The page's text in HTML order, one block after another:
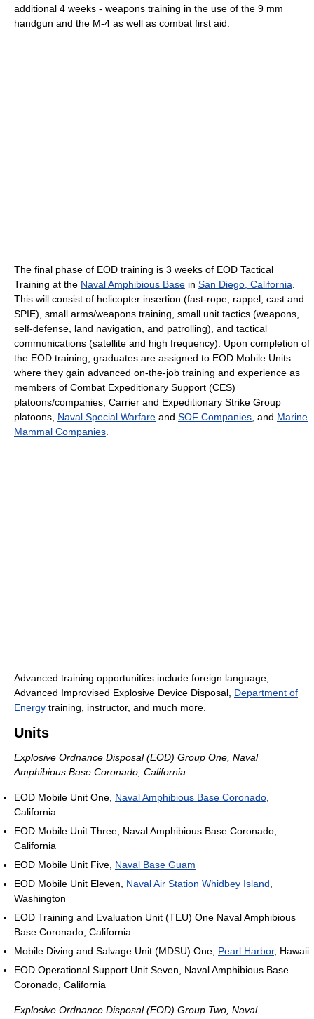
additional 4 weeks - weapons training in the use of the 9 mm
handgun and the M-4 as well as combat first aid.
The final phase of EOD training is 3 weeks of EOD Tactical
Training at the Naval Amphibious Base in San Diego, California
This will consist of helicopter insertion (fast-rope, rappel, cast and
SPIE), small arms/weapons training, small unit tactics (weapons,
self-defense, land navigation, and patrolling), and tactical
communications (satellite and high frequency). Upon completion of
the EOD training, graduates are assigned to EOD Mobile Units
where they gain advanced on-the-job training and experience as
members of Combat Expeditionary Support (CES)
platoons/companies, Carrier and Expeditionary Strike Group
platoons, Naval Special Warfare and SOF Companies , and Marine
Mammal Companies
Advanced training opportunities include foreign language,
Advanced Improvised Explosive Device Disposal, Department of
Energy training, instructor, and much more.
Units
Explosive Ordnance Disposal (EOD) Group One, Naval
Amphibious Base Coronado, California
EOD Mobile Unit One, Naval Amphibious Base Coronado
California
EOD Mobile Unit Three, Naval Amphibious Base Coronado,
California
EOD Mobile Unit Five, Naval Base Guam
EOD Mobile Unit Eleven, Naval Air Station Whidbey Island
Washington
EOD Training and Evaluation Unit (TEU) One Naval Amphibious
Base Coronado, California
Mobile Diving and Salvage Unit (MDSU) One, Pearl Harbor, Hawaii
EOD Operational Support Unit Seven, Naval Amphibious Base
Coronado, California
Explosive Ordnance Disposal (EOD) Group Two, Naval